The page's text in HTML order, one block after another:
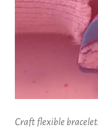
Craft flexible